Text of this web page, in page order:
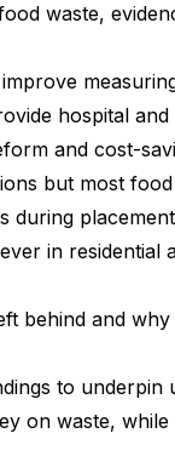
waste,
hospital and
and cost-
but most
during
in residential
behind and
to underpin
on waste, while